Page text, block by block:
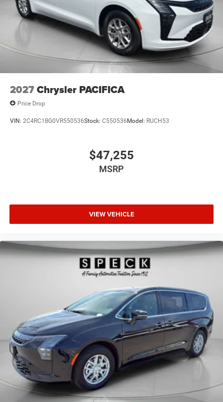
2027Chrysler PACIFICA
Price Drop
VIN: 2C4RC1BG0VR550536Stock: C550536Model: RUCH53
$47,255
MSRP
VIEW VEHICLE